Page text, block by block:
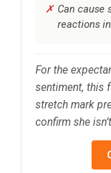
Can cause
reactions
For the
sentiment, this
stretch mark
confirm she